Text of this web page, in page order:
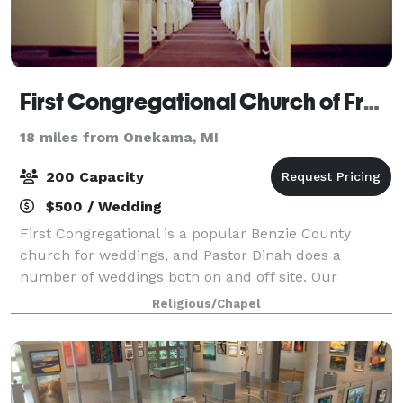
First Congregational Church of Frankfort
18 miles from Onekama, MI
200 Capacity
$500 / Wedding
First Congregational is a popular Benzie County
church for weddings, and Pastor Dinah does a
number of weddings both on and off site. Our
sanctuary will seat 100-120 on the main floor, with
seating for 45-50 additional guest in the balcony.
Religious/Chapel